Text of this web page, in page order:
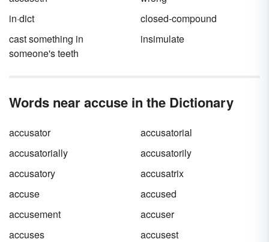
in·dict
closed-compound
cast something in
someone's teeth
insimulate
Words near accuse in the Dictionary
accusator
accusatorial
accusatorially
accusatorily
accusatory
accusatrix
accuse
accused
accusement
accuser
accuses
accusest